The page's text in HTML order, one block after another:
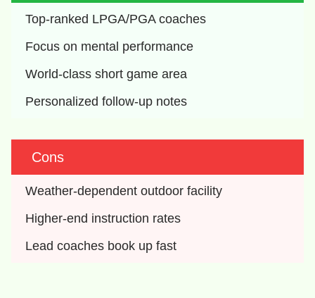
Top-ranked LPGA/PGA coaches
Focus on mental performance
World-class short game area
Personalized follow-up notes
Cons
Weather-dependent outdoor facility
Higher-end instruction rates
Lead coaches book up fast